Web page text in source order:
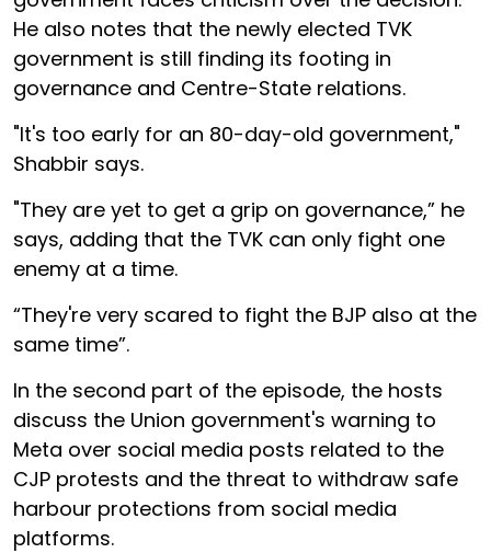
He also notes that the newly elected TVK
government is still finding its footing in
governance and Centre-State relations.
"It's too early for an 80-day-old government,"
Shabbir says.
"They are yet to get a grip on governance,” he
says, adding that the TVK can only fight one
enemy at a time.
“They're very scared to fight the BJP also at the
same time”.
In the second part of the episode, the hosts
discuss the Union government's warning to
Meta over social media posts related to the
CJP protests and the threat to withdraw safe
harbour protections from social media
platforms.